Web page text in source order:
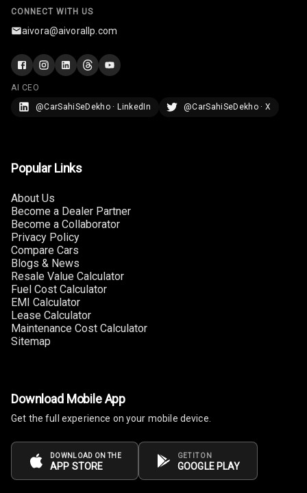
Aux In
Navigation
Front
Electric
Adjustable Seat
Ventilated
Seats
CONNECT WITH US
aivora@aivorallp.com
AI CEO
@CarSahiSeDekho · LinkedIn
@CarSahiSeDekho · X
Popular Links
About Us
Become a Dealer Partner
Become a Collaborator
Privacy Policy
Compare Cars
Blogs & News
Resale Value Calculator
Fuel Cost Calculator
EMI Calculator
Lease Calculator
Maintenance Cost Calculator
Sitemap
Download Mobile App
Get the full experience on your mobile device.
DOWNLOAD ON THE
APP STORE
GET IT ON
GOOGLE PLAY